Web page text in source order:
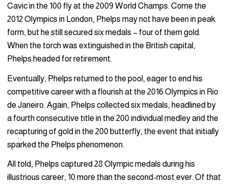
Cavic in the 100 fly at the 2009 World Champs. Come the
2012 Olympics in London, Phelps may not have been in peak
form, but he still secured six medals – four of them gold.
When the torch was extinguished in the British capital,
Phelps headed for retirement.
Eventually, Phelps returned to the pool, eager to end his
competitive career with a flourish at the 2016 Olympics in Rio
de Janeiro. Again, Phelps collected six medals, headlined by
a fourth consecutive title in the 200 individual medley and the
recapturing of gold in the 200 butterfly, the event that initially
sparked the Phelps phenomenon.
All told, Phelps captured 28 Olympic medals during his
illustrious career, 10 more than the second-most ever. Of that